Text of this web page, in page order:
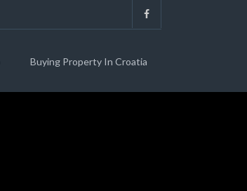
Buying Property In Croatia